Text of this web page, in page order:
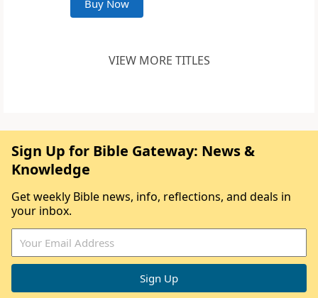
Buy Now
VIEW MORE TITLES
Sign Up for Bible Gateway: News &
Knowledge
Get weekly Bible news, info, reflections, and deals in
your inbox.